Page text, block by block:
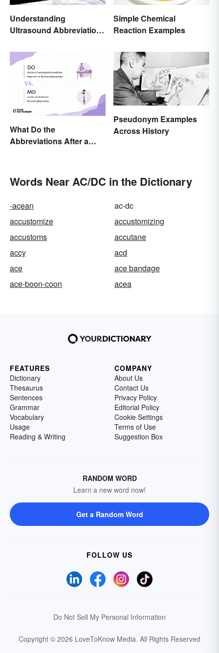
Understanding
Ultrasound Abbreviations
Simple Chemical
Reaction Examples
What Do the
Abbreviations After a
Pseudonym Examples
Across History
Words Near AC/DC in the Dictionary
-acean
ac-dc
accustomize
accustomizing
accustoms
accutane
accy
acd
ace
ace bandage
ace-boon-coon
acea
FEATURES
Dictionary
Thesaurus
Sentences
Grammar
Vocabulary
Usage
Reading & Writing
COMPANY
About Us
Contact Us
Privacy Policy
Editorial Policy
Cookie Settings
Terms of Use
Suggestion Box
RANDOM WORD
Learn a new word now!
Get a Random Word
FOLLOW US
Do Not Sell My Personal Information
Copyright © 2026 LoveToKnow Media. All Rights Reserved